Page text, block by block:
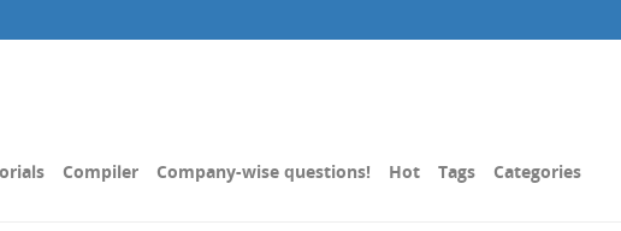
Compiler Company-wise questions! Hot Tags Categories